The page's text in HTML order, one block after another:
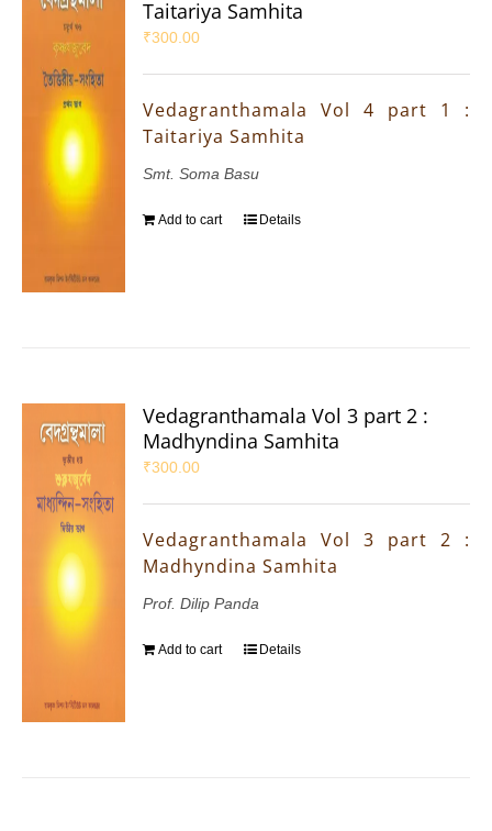
Taitariya Samhita
₹300.00
Vedagranthamala Vol 4 part 1 :
Taitariya Samhita
Smt. Soma Basu
Add to cart Details
Vedagranthamala Vol 3 part 2 :
Madhyndina Samhita
₹300.00
Vedagranthamala Vol 3 part 2 :
Madhyndina Samhita
Prof. Dilip Panda
Add to cart Details